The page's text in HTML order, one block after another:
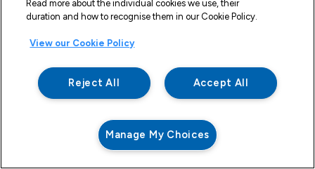
within 14 days of signed receipt to enable
replacement or refund.
The Risk in the goods shall pass from the Seller to
the Buyer upon delivery of such goods to the Buyer.
However, notwithstanding delivery and the passing
including full legal and beneficial ownership, shall not
pass to the Buyer until the Seller has received in cash
or cleared funds payment in full for all goods
delivered to the Buyer under this and all other
Read more about the individual cookies we use, their
duration and how to recognise them in our Cookie Policy.
View our Cookie Policy
Accept All
Reject All
Manage My Choices